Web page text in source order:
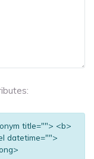
title=""> <b>
datetime="">